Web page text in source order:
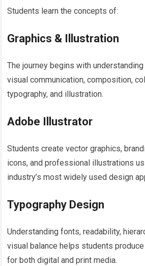
Students learn the concepts of:
Graphics & Illustration
The journey begins with
visual communication, composition,
typography, and illustration.
Adobe Illustrator
Students create vector graphics,
icons, and professional illustrations
industry’s most widely used design
Typography Design
Understanding fonts, readability,
visual balance helps students
for both digital and print media.